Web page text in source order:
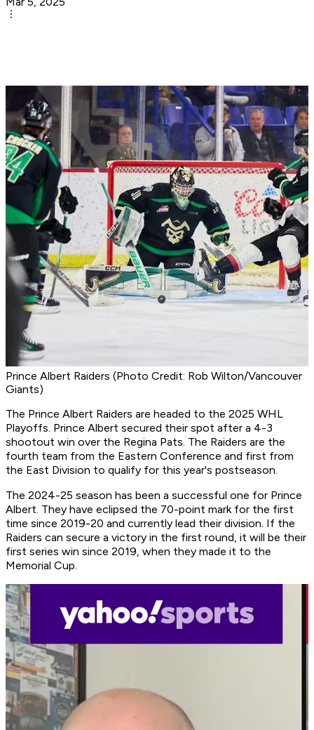
Prince Albert Raiders (Photo Credit: Rob Wilton/Vancouver
Giants)
The Prince Albert Raiders are headed to the 2025 WHL
Playoffs. Prince Albert secured their spot after a 4-3
shootout win over the Regina Pats. The Raiders are the
fourth team from the Eastern Conference and first from
the East Division to qualify for this year's postseason.
The 2024-25 season has been a successful one for Prince
Albert. They have eclipsed the 70-point mark for the first
time since 2019-20 and currently lead their division. If the
Raiders can secure a victory in the first round, it will be their
first series win since 2019, when they made it to the
Memorial Cup.